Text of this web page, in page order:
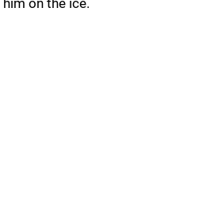
on the ice.